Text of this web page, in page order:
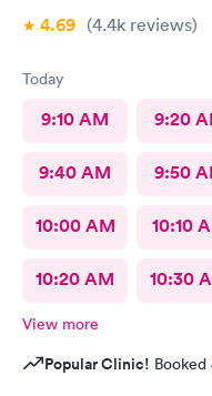
4.69 (4.4k reviews)
Today
9:10 AM 9:20
9:40 AM 9:50
10:00 AM 10:10
10:20 AM 10:30
View more
Popular Clinic!